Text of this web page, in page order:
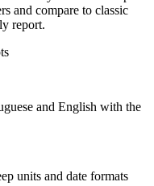
and compare to classic
report.
and English with the
units and date formats